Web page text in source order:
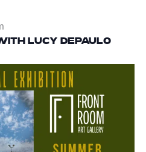
LUCY DEPAULO